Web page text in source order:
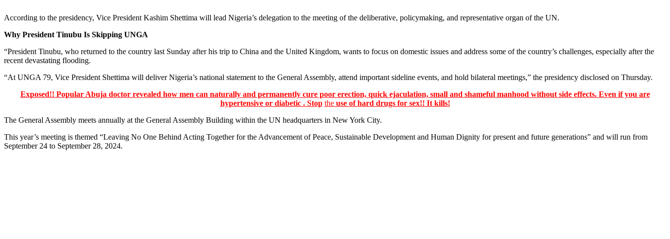
According to the presidency, Vice President Kashim Shettima will lead Nigeria’s delegation to the meeting of the deliberative, policymaking, and representative organ of the UN.
Why President Tinubu Is Skipping UNGA
“President Tinubu, who returned to the country last Sunday after his trip to China and the United Kingdom, wants to focus on domestic issues and address some of the country’s challenges, especially after the
recent devastating flooding.
“At UNGA 79, Vice President Shettima will deliver Nigeria’s national statement to the General Assembly, attend important sideline events, and hold bilateral meetings,” the presidency disclosed on Thursday.
Exposed!! Popular Abuja doctor revealed how men can naturally and permanently cure poor erection, quick ejaculation, small and shameful manhood without side effects. Even if you are
hypertensive or diabetic . Stop theuse of hard drugs for sex!! It kills!
The General Assembly meets annually at the General Assembly Building within the UN headquarters in New York City.
This year’s meeting is themed “Leaving No One Behind Acting Together for the Advancement of Peace, Sustainable Development and Human Dignity for present and future generations” and will run from
September 24 to September 28, 2024.